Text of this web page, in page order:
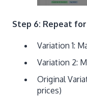
Step 6: Repeat
Variation 1:
Variation 2:
Original
prices)